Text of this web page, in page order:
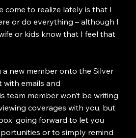
come to realize lately is that I
or do everything – although I
or kids know that I feel that
a new member onto the Silver
with emails and
team member won’t be writing
coverages with you, but
going forward to let you
or to simply remind